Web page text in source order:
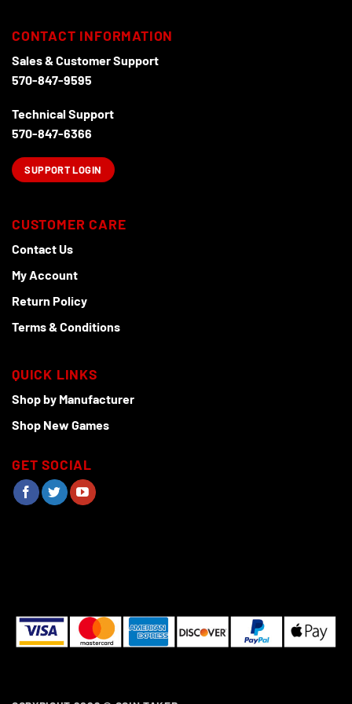
on
the
page
CONTACT INFORMATION
Sales & Customer Support
570-847-9595
Technical Support
570-847-6366
SUPPORT LOGIN
CUSTOMER CARE
Contact Us
My Account
Return Policy
Terms & Conditions
QUICK LINKS
Shop by Manufacturer
Shop New Games
GET SOCIAL